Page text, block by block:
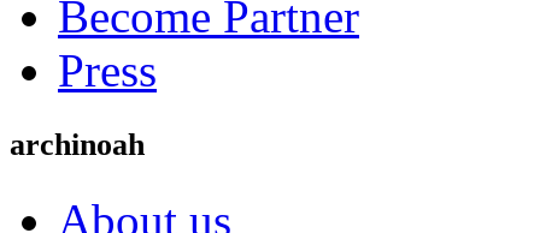
Become Partner
Press
archinoah
About us